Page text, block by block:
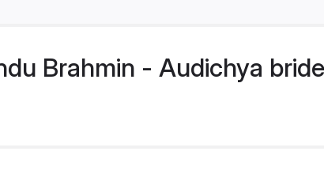
Brahmin - Audichya